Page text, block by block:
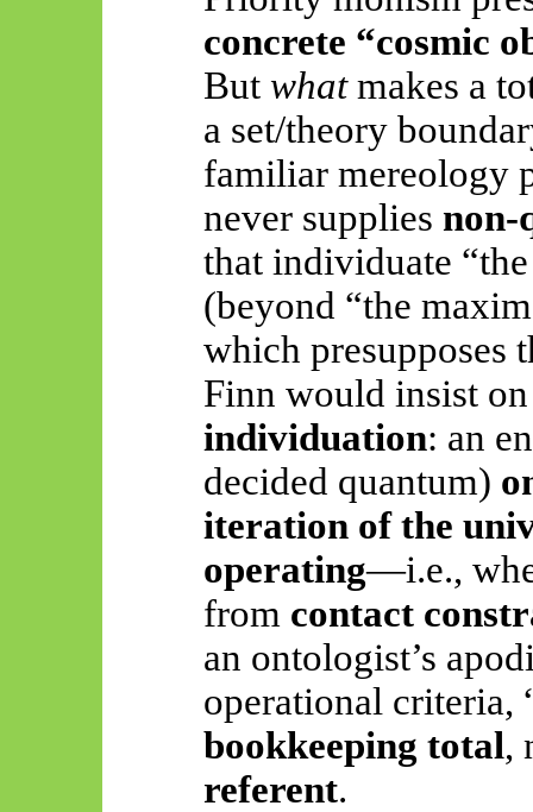
concrete “cosmic
But whatmakes a
a set/theory
familiar mereology
never supplies non-
that individuate
(beyond “the
which presupposes
Finn would insist
individuation: an
decided quantum)
iteration of the
operating—i.e.,
from contact
an ontologist’s
operational criteria,
bookkeeping total,
referent.